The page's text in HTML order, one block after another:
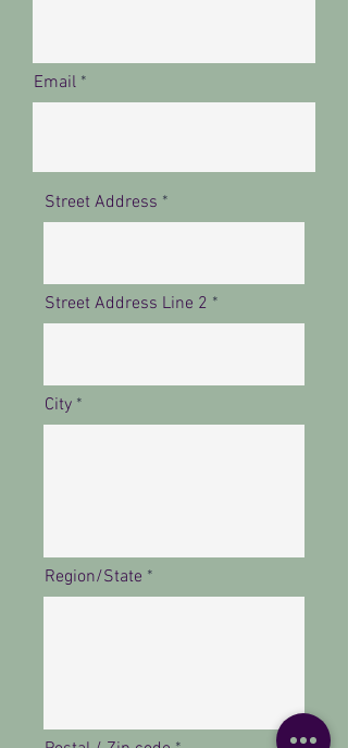
Email
Street Address
Street Address Line 2
City
Region/State